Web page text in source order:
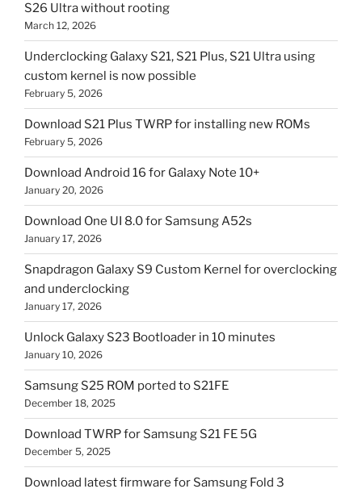
S26 Ultra without rooting
March 12, 2026
Underclocking Galaxy S21, S21 Plus, S21 Ultra using
custom kernel is now possible
February 5, 2026
Download S21 Plus TWRP for installing new ROMs
February 5, 2026
Download Android 16 for Galaxy Note 10+
January 20, 2026
Download One UI 8.0 for Samsung A52s
January 17, 2026
Snapdragon Galaxy S9 Custom Kernel for overclocking
and underclocking
January 17, 2026
Unlock Galaxy S23 Bootloader in 10 minutes
January 10, 2026
Samsung S25 ROM ported to S21FE
December 18, 2025
Download TWRP for Samsung S21 FE 5G
December 5, 2025
Download latest firmware for Samsung Fold 3